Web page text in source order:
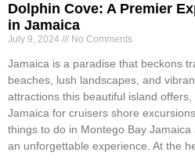
Dolphin Cove: A Premier
in Jamaica
July 9, 2024 No Comments
Jamaica is a paradise that beckons
beaches, lush landscapes, and
attractions this beautiful island
Jamaica for cruisers shore
things to do in Montego Bay
an unforgettable experience. At the